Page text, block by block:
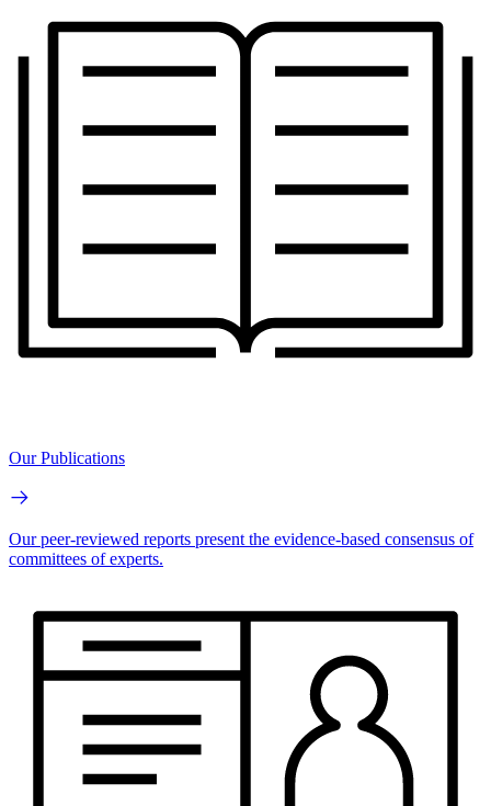
Our Publications
Our peer-reviewed reports present the evidence-based consensus of
committees of experts.